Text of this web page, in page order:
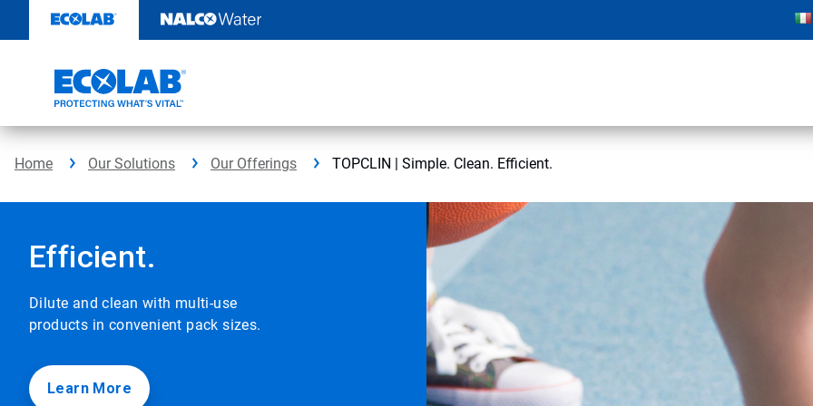
TOPCLIN
|
EcolabBack
ButtonSearch
IconFilter
Icon
content
Home Our Solutions Our Offerings TOPCLIN | Simple. Clean. Efficient.
carousel
rotating
slides.
play/pause
button
Efficient.
Dilute and clean with multi-use
products in convenient pack sizes.
Learn More